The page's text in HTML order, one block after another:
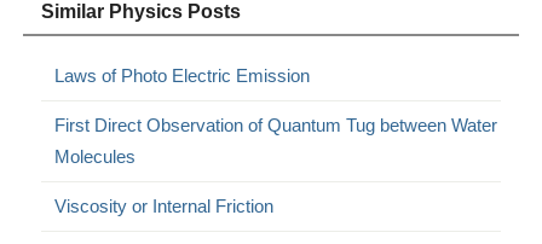
Similar Physics Posts
Laws of Photo Electric Emission
First Direct Observation of Quantum Tug between Water
Molecules
Viscosity or Internal Friction